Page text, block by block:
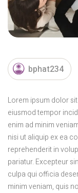
bphat234
Lorem ipsum dolor
eiusmod tempor
enim ad minim
nisi ut aliquip ex ea
reprehenderit in
pariatur. Excepteur
culpa qui officia
minim veniam, quis